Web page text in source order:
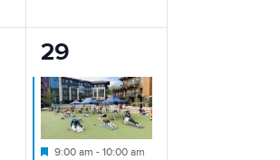
1
event,
29
Featured
9:00 am - 10:00 am